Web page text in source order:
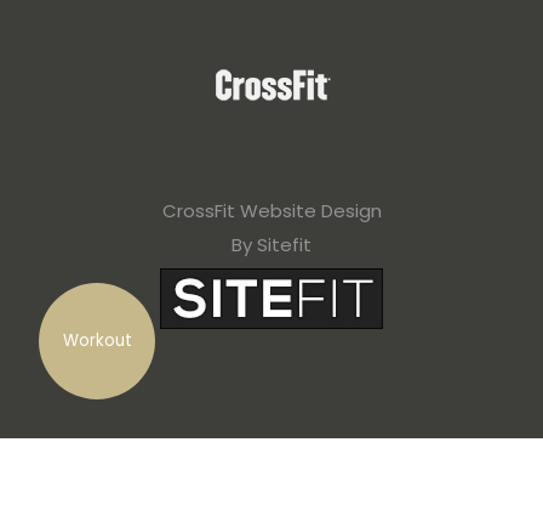
Workout
CrossFit Website Design
By Sitefit